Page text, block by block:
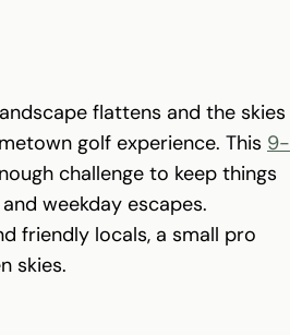
flattens and the skies
golf experience. This 9-
challenge to keep things
weekday escapes.
friendly locals, a small pro
skies.